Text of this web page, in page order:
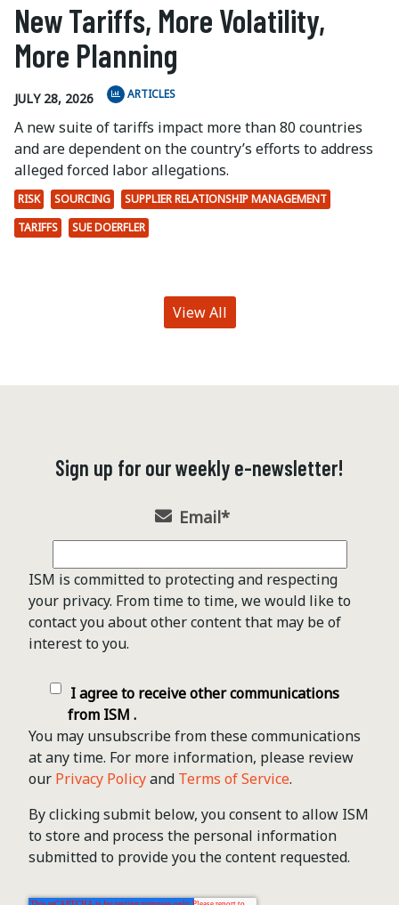
New Tariffs, More Volatility,
More Planning
JULY 28, 2026 ARTICLES
A new suite of tariffs impact more than 80 countries
and are dependent on the country’s efforts to address
alleged forced labor allegations.
RISK SOURCING
SUPPLIER RELATIONSHIP MANAGEMENT
TARIFFS
SUE DOERFLER
View All
Sign up for our weekly e-newsletter!
Email*
ISM is committed to protecting and respecting
your privacy. From time to time, we would like to
contact you about other content that may be of
interest to you.
I agree to receive other communications
from ISM .
You may unsubscribe from these communications
at any time. For more information, please review
our Privacy Policyand Terms of Service.
By clicking submit below, you consent to allow ISM
to store and process the personal information
submitted to provide you the content requested.